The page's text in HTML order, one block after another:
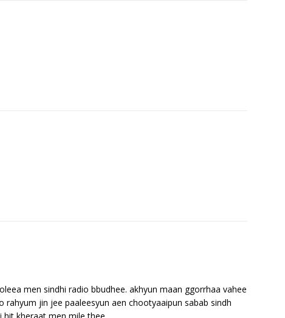
men sindhi radio bbudhee. akhyun maan ggorrhaa vahee
rahyum jin jee paaleesyun aen chootyaaipun sabab sindh